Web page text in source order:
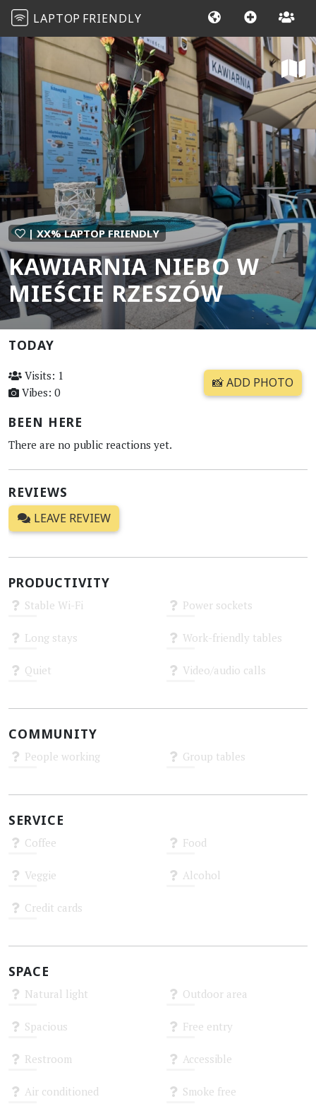
LAPTOP FRIENDLY
| XX% LAPTOP FRIENDLY
KAWIARNIA NIEBO W
MIEŚCIE RZESZÓW
TODAY
Visits: 1
Vibes: 0
📸 ADD PHOTO
BEEN HERE
There are no public reactions yet.
REVIEWS
LEAVE REVIEW
PRODUCTIVITY
Stable Wi-Fi Power sockets
Long stays Work-friendly tables
Quiet Video/audio calls
COMMUNITY
People working Group tables
SERVICE
Coffee Food
Veggie Alcohol
Credit cards
SPACE
Natural light Outdoor area
Spacious Free entry
Restroom Accessible
Air conditioned Smoke free